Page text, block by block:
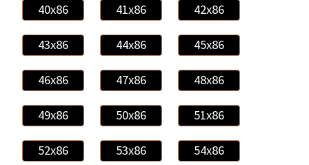
40x86 41x86 42x86
43x86 44x86 45x86
46x86 47x86 48x86
49x86 50x86 51x86
52x86 53x86 54x86